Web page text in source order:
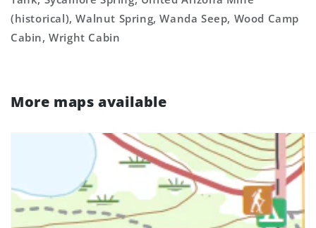
(historical), Walnut Spring, Wanda Seep, Wood Camp
Cabin, Wright Cabin
More maps available